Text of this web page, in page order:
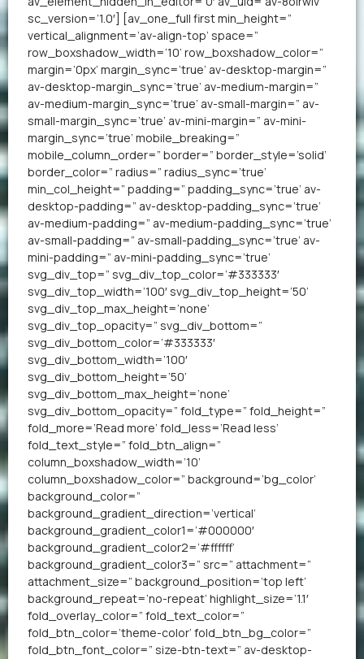
sc_version=’1.0′] [av_one_full first min_height=”
vertical_alignment=’av-align-top’ space=”
row_boxshadow_width=’10’ row_boxshadow_color=”
margin=’0px’ margin_sync=’true’ av-desktop-margin=”
av-desktop-margin_sync=’true’ av-medium-margin=”
av-medium-margin_sync=’true’ av-small-margin=” av-
small-margin_sync=’true’ av-mini-margin=” av-mini-
margin_sync=’true’ mobile_breaking=”
mobile_column_order=” border=” border_style=’solid’
border_color=” radius=” radius_sync=’true’
min_col_height=” padding=” padding_sync=’true’ av-
desktop-padding=” av-desktop-padding_sync=’true’
av-medium-padding=” av-medium-padding_sync=’true’
av-small-padding=” av-small-padding_sync=’true’ av-
mini-padding=” av-mini-padding_sync=’true’
svg_div_top=” svg_div_top_color=’#333333′
svg_div_top_width=’100′ svg_div_top_height=’50’
svg_div_top_max_height=’none’
svg_div_top_opacity=” svg_div_bottom=”
svg_div_bottom_color=’#333333′
svg_div_bottom_width=’100′
svg_div_bottom_height=’50’
svg_div_bottom_max_height=’none’
svg_div_bottom_opacity=” fold_type=” fold_height=”
fold_more=’Read more’ fold_less=’Read less’
fold_text_style=” fold_btn_align=”
column_boxshadow_width=’10’
column_boxshadow_color=” background=’bg_color’
background_color=”
background_gradient_direction=’vertical’
background_gradient_color1=’#000000′
background_gradient_color2=’#ffffff’
background_gradient_color3=” src=” attachment=”
attachment_size=” background_position=’top left’
background_repeat=’no-repeat’ highlight_size=’1.1′
fold_overlay_color=” fold_text_color=”
fold_btn_color=’theme-color’ fold_btn_bg_color=”
fold_btn_font_color=” size-btn-text=” av-desktop-